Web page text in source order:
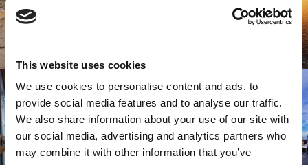
This website uses cookies
We use cookies to personalise content and ads, to
provide social media features and to analyse our traffic.
We also share information about your use of our site with
our social media, advertising and analytics partners who
may combine it with other information that you’ve